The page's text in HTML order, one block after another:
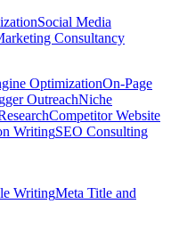
Social Media
Consultancy
OptimizationOn-Page
OutreachNiche
Competitor Website
WritingSEO Consulting
WritingMeta Title and